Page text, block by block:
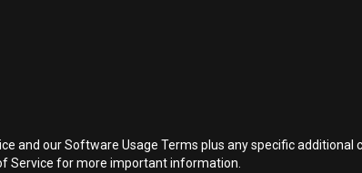
and our Software Usage Terms plus any specific additional
Service for more important information.